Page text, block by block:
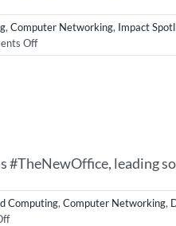
, Computer Networking, Impact
Offon
Disaster
leading
Computing, Computer Networking,
on